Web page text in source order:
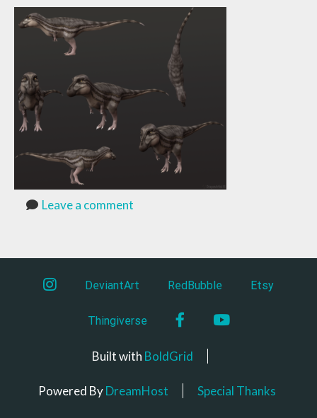
Leave a comment
instagramDeviantArt RedBubble Etsy
Thingiverse FacebookYouTube
Built with BoldGrid
Powered ByDreamHost Special Thanks